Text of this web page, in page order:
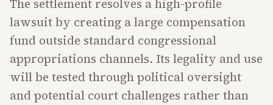
The settlement resolves a high-profile
lawsuit by creating a large compensation
fund outside standard congressional
appropriations channels. Its legality and use
will be tested through political oversight
and potential court challenges rather than